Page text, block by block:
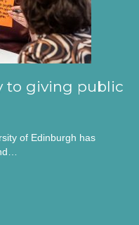
to giving public
of Edinburgh has